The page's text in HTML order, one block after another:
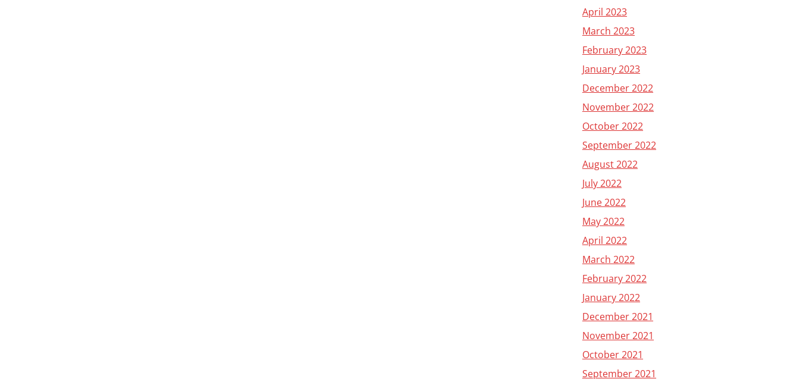
April 2023
March 2023
February 2023
January 2023
December 2022
November 2022
October 2022
September 2022
August 2022
July 2022
June 2022
May 2022
April 2022
March 2022
February 2022
January 2022
December 2021
November 2021
October 2021
September 2021